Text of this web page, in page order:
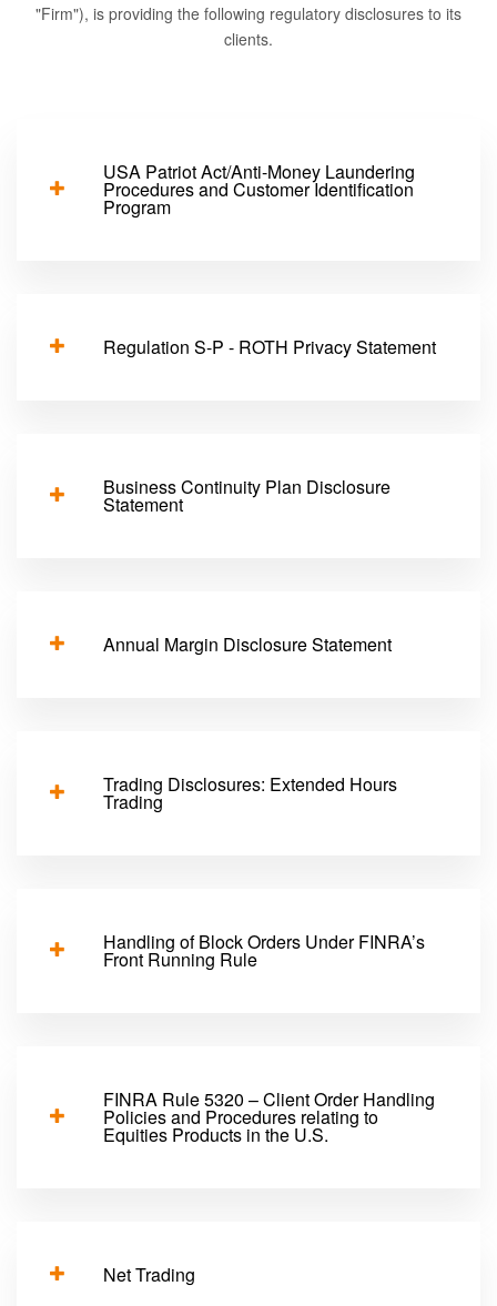
"Firm"), is providing the following regulatory disclosures to its
clients.
USA Patriot Act/Anti-Money Laundering
Procedures and Customer Identification
Program
Regulation S-P - ROTH Privacy Statement
Business Continuity Plan Disclosure
Statement
Annual Margin Disclosure Statement
Trading Disclosures: Extended Hours
Trading
Handling of Block Orders Under FINRA’s
Front Running Rule
FINRA Rule 5320 – Client Order Handling
Policies and Procedures relating to
Equities Products in the U.S.
Net Trading